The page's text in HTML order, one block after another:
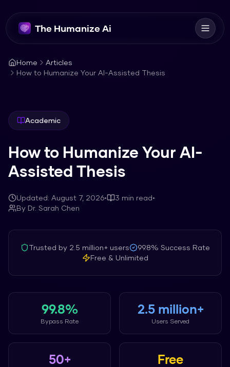
The Humanize Ai
Home
Articles
How to Humanize Your AI-Assisted Thesis
Academic
How to Humanize Your AI-
Assisted Thesis
Updated: August 7, 2026• 3 min read•
By Dr. Sarah Chen
Trusted by 2.5 million+users 99.8% Success Rate
Free & Unlimited
99.8%
Bypass Rate
2.5 million+
Users Served
50+ Free